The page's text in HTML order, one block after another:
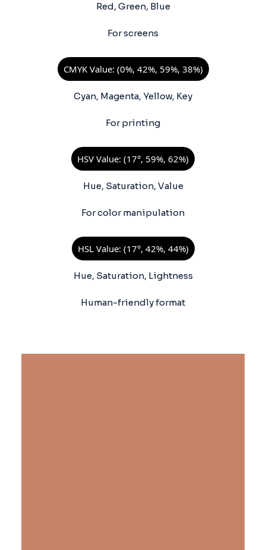
Red, Green, Blue
For screens
CMYK Value: (0%, 42%, 59%, 38%)
Cyan, Magenta, Yellow, Key
For printing
HSV Value: (17°, 59%, 62%)
Hue, Saturation, Value
For color manipulation
HSL Value: (17°, 42%, 44%)
Hue, Saturation, Lightness
Human-friendly format